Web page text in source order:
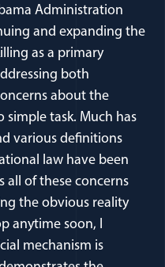
Administration
and expanding the
as a primary
both
about the
simple task. Much has
various definitions
law have been
all of these concerns
the obvious reality
anytime soon, I
mechanism is